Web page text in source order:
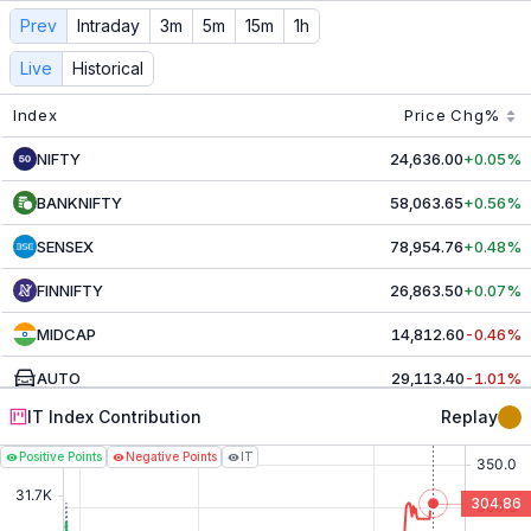
ITContribution & Index Movers - Live NSE Today
Track liveITcontributors and index movers. See real-
Prev Intraday 3m 5m 15m 1h
Live Historical
Index Price Chg%
NIFTY 24,636.00+0.05%
BANKNIFTY 58,063.65+0.56%
SENSEX 78,954.76+0.48%
FINNIFTY 26,863.50+0.07%
MIDCAP 14,812.60-0.46%
AUTO 29,113.40-1.01%
CAPITAL MRKT 5,215.45-0.68%
CHEMICALS 30,791.80+1.30%
COMMODITIES 9,956.40 -0.48%
IT Index Contribution Replay
Positive Points Negative Points IT
304.86